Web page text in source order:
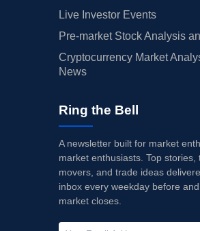
Live Investor Events
Pre-market Stock Analysis
Cryptocurrency Market
News
Ring the Bell
A newsletter built for market
market enthusiasts. Top stories,
movers, and trade ideas
inbox every weekday before
market closes.